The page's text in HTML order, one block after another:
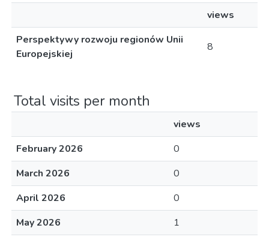
views
Perspektywy rozwoju regionów Unii
Europejskiej
8
Total visits per month
views
February 2026
0
March 2026
0
April 2026
0
May 2026
1